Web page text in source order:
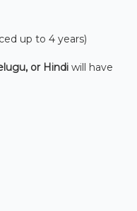
up to 4 years)
or Hindi will have